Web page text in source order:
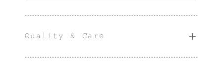
Quality & Care